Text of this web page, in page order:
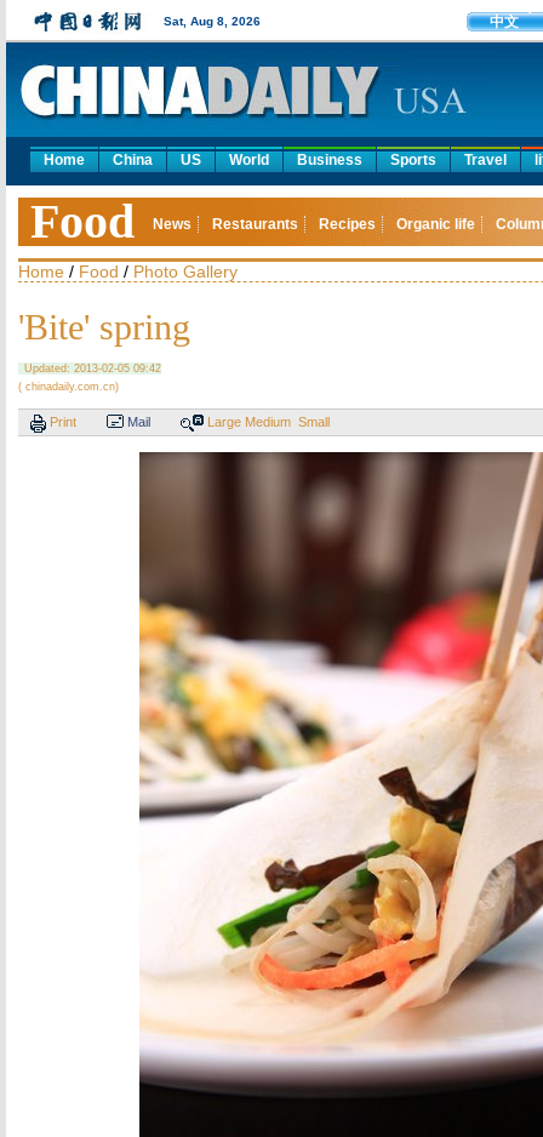
Sat, Aug 8, 2026 中文
Home China US World Business Sports Travel
Food News Restaurants Recipes Organic life
Home / Food / Photo Gallery
'Bite' spring
Updated: 2013-02-05 09:42
( chinadaily.com.cn)
Print Mail Large Medium Small